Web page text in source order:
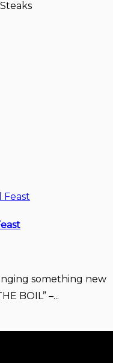
something new
BOIL” –...